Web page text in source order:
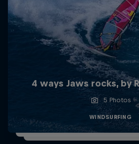
4 ways Jaws rocks, by
5 Photos
WINDSURFING